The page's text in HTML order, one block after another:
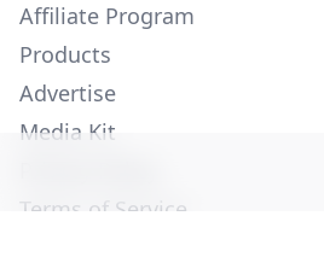
Affiliate Program
Products
Advertise
Media Kit
Terms of Service